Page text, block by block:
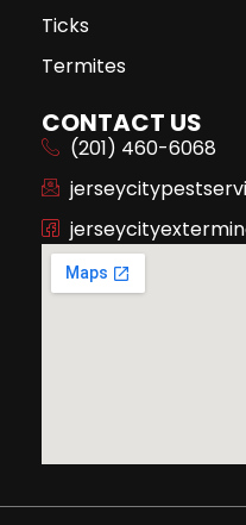
Ticks
Termites
CONTACT US
(201) 460-6068